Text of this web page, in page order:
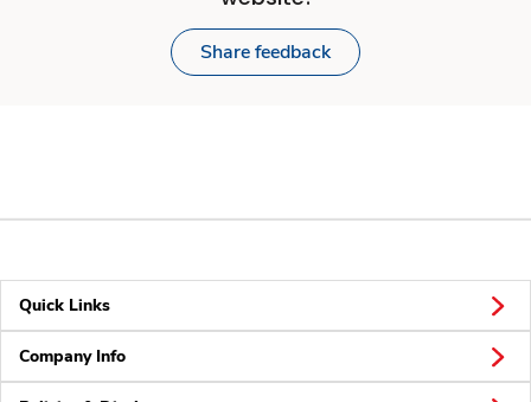
Share feedback
Quick Links
Company Info